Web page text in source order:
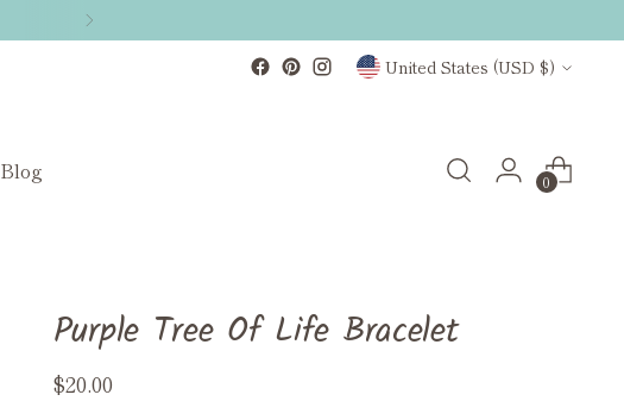
Currency United States (USD $)
Blog 0
Purple Tree Of Life Bracelet
Regular
$20.00